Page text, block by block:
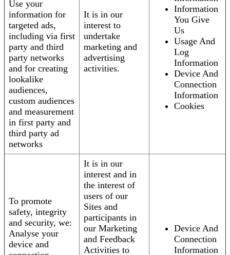
Use your
information for
targeted ads,
including via first
party and third
party networks
and for creating
lookalike
audiences,
custom audiences
and measurement
in first party and
third party ad
networks
It is in our
interest to
undertake
marketing and
advertising
activities.
Information
You Give
Us
Usage And
Log
Information
Device And
Connection
Information
Cookies
To promote
safety, integrity
and security, we:
Analyse your
device and
It is in our
interest and in
the interest of
users of our
Sites and
participants in
our Marketing
and Feedback
Activities to
Device And
Connection
Information